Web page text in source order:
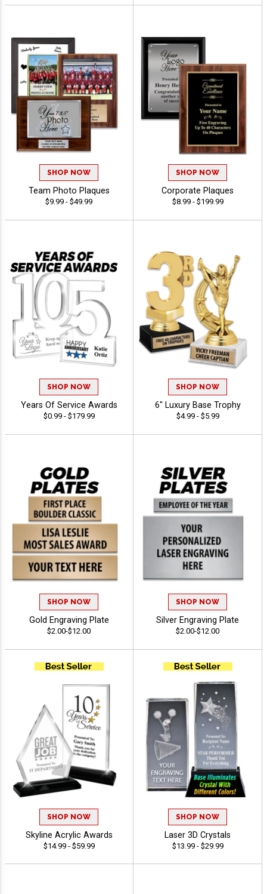
SHOP NOW
Team Photo Plaques
$9.99 - $49.99
SHOP NOW
Corporate Plaques
$8.99 - $199.99
SHOP NOW
Years Of Service Awards
$0.99 - $179.99
SHOP NOW
6" Luxury Base Trophy
$4.99 - $5.99
SHOP NOW
Gold Engraving Plate
$2.00-$12.00
SHOP NOW
Silver Engraving Plate
$2.00-$12.00
SHOP NOW
Skyline Acrylic Awards
$14.99 - $59.99
SHOP NOW
Laser 3D Crystals
$13.99 - $29.99